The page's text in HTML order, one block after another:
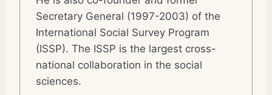
Secretary General (1997-2003) of the
International Social Survey Program
(ISSP). The ISSP is the largest cross-
national collaboration in the social
sciences.